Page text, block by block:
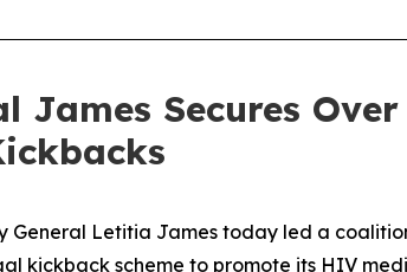
James Secures
General Letitia James today led a
kickback scheme to promote its HIV